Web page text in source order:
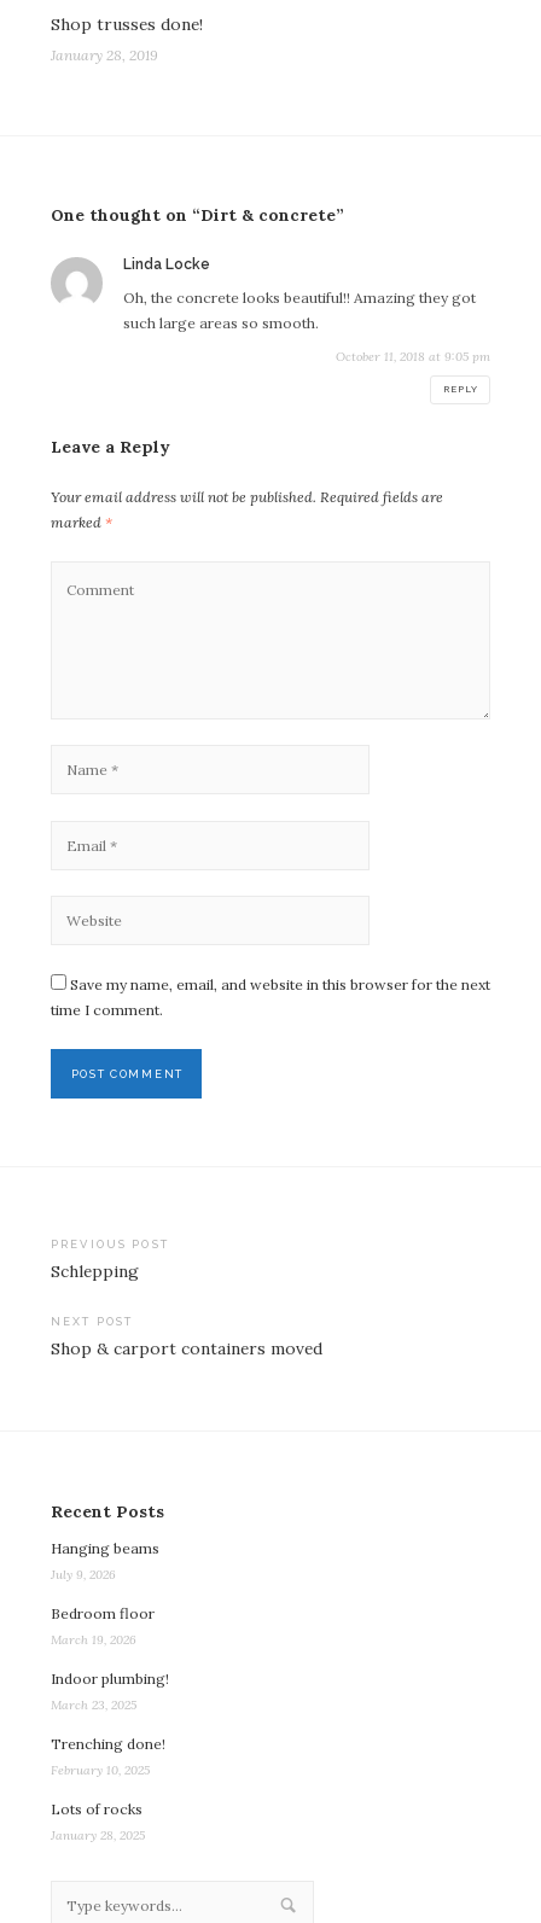
Shop trusses done!
January 28, 2019
One thought on “Dirt & concrete”
Linda Locke
Oh, the concrete looks beautiful!! Amazing they got
such large areas so smooth.
October 11, 2018 at 9:05 pm
REPLY
Leave a Reply
Your email address will not be published. Required fields are
marked *
Save my name, email, and website in this browser for the next
time I comment.
Post
navigation
PREVIOUS POST
Schlepping
NEXT POST
Shop & carport containers moved
Recent Posts
Hanging beams
July 9, 2026
Bedroom floor
March 19, 2026
Indoor plumbing!
March 23, 2025
Trenching done!
February 10, 2025
Lots of rocks
January 28, 2025